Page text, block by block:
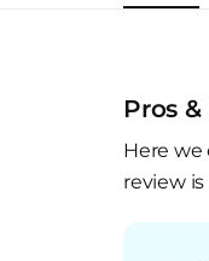
Pros &
Here
review